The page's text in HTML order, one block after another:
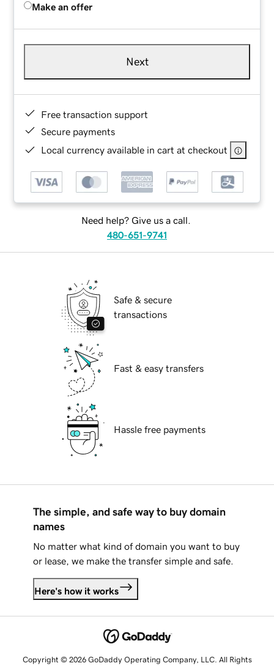
Make an offer
Next
Free transaction support
Secure payments
Local currency available in cart at checkout
Need help? Give us a call.
480-651-9741
Safe & secure
transactions
Fast & easy transfers
Hassle free payments
The simple, and safe way to buy domain
names
No matter what kind of domain you want to buy
or lease, we make the transfer simple and safe.
Here's how it works
Copyright © 2026 GoDaddy Operating Company, LLC. All Rights